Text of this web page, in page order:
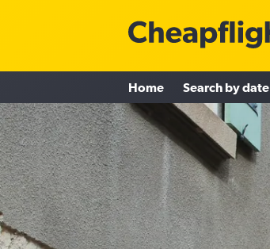
Home Search by date